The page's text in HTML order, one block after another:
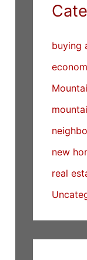
buying
new
real